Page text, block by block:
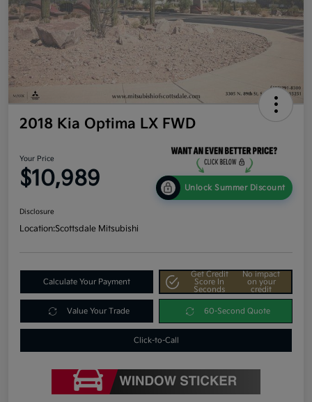
2018 Kia Optima LX FWD
Your Price
$10,989 Unlock Summer Discount
Disclosure
Location:Scottsdale Mitsubishi
Calculate Your Payment
Get Credit
Score In
Seconds
No impact
on your
credit
Value Your Trade 60-Second Quote
Click-to-Call